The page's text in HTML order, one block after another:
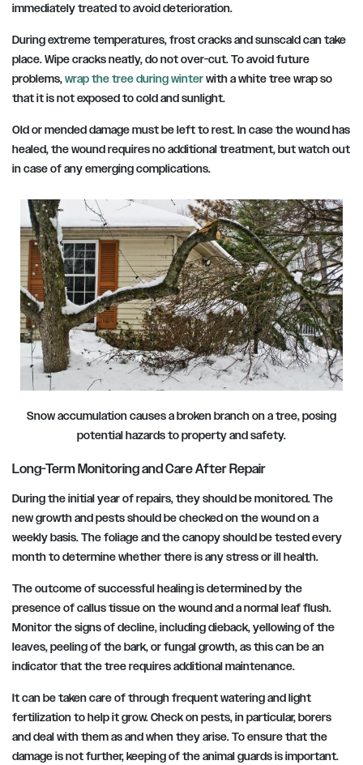
immediately treated to avoid deterioration.
During extreme temperatures, frost cracks and sunscald can take
place. Wipe cracks neatly, do not over-cut. To avoid future
problems,wrap the tree during winterwith a white tree wrap so
that it is not exposed to cold and sunlight.
Old or mended damage must be left to rest. In case the wound has
healed, the wound requires no additional treatment, but watch out
in case of any emerging complications.
Snow accumulation causes a broken branch on a tree, posing
potential hazards to property and safety.
Long-Term Monitoring and Care After Repair
During the initial year of repairs, they should be monitored. The
new growth and pests should be checked on the wound on a
weekly basis. The foliage and the canopy should be tested every
month to determine whether there is any stress or ill health.
The outcome of successful healing is determined by the
presence of callus tissue on the wound and a normal leaf flush.
Monitor the signs of decline, including dieback, yellowing of the
leaves, peeling of the bark, or fungal growth, as this can be an
indicator that the tree requires additional maintenance.
It can be taken care of through frequent watering and light
fertilization to help it grow. Check on pests, in particular, borers
and deal with them as and when they arise. To ensure that the
damage is not further, keeping of the animal guards is important.